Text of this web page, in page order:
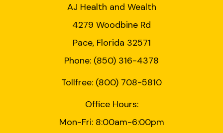
AJ Health and Wealth
4279 Woodbine Rd
Pace, Florida 32571
Phone: (850) 316-4378
Tollfree: (800) 708-5810
Office Hours:
Mon-Fri: 8:00am-6:00pm